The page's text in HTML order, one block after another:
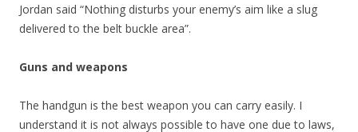
Jordan said “Nothing disturbs your enemy’s aim like a slug
delivered to the belt buckle area”.
Guns and weapons
The handgun is the best weapon you can carry easily. I
understand it is not always possible to have one due to laws,